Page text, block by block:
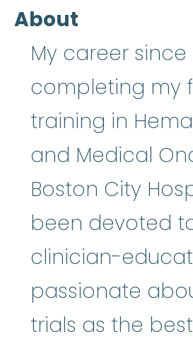
About
My career since
completing my
training in
and Medical
Boston City
been devoted
clinician-
passionate
trials as the